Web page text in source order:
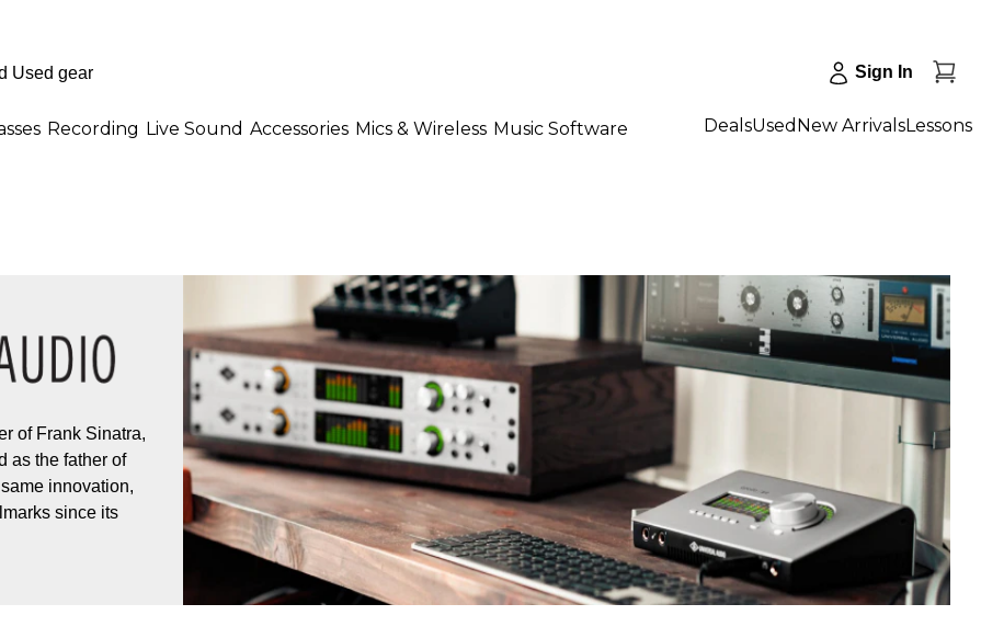
Sign In
Recording Live Sound Accessories Mics & Wireless Music Software DealsUsed New ArrivalsLessons
of Frank Sinatra,
as the father of
innovation,
since its